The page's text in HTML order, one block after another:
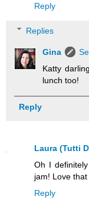
Reply
Replies
Gina
Katty
lunch too!
Reply
Laura (Tutti
Oh I
jam! Love
Reply